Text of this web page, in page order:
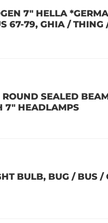
7" HELLA
67-79, GHIA / THING
SEALED
7" HEADLAMPS
BULB, BUG / BUS /